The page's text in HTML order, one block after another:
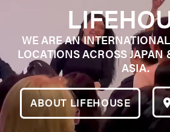
WE ARE AN
LOCATIONS ACROSS JAPAN
ASIA.
ABOUT LIFEHOUSE